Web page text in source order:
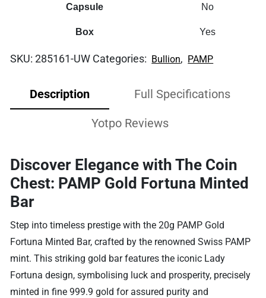
Capsule No
Box Yes
SKU:285161-UW Categories: Bullion, PAMP
Description Full Specifications
Yotpo Reviews
Discover Elegance with The Coin
Chest: PAMP Gold Fortuna Minted
Bar
Step into timeless prestige with the 20g PAMP Gold
Fortuna Minted Bar, crafted by the renowned Swiss PAMP
mint. This striking gold bar features the iconic Lady
Fortuna design, symbolising luck and prosperity, precisely
minted in fine 999.9 gold for assured purity and